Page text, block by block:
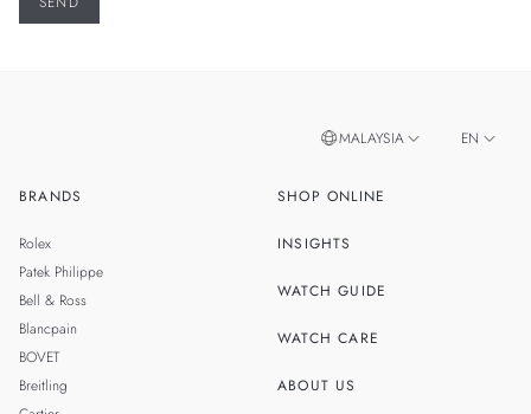
BRANDS
Rolex
Patek Philippe
Bell & Ross
Blancpain
BOVET
Breitling
SHOP ONLINE
INSIGHTS
WATCH GUIDE
WATCH CARE
ABOUT US
MALAYSIA EN